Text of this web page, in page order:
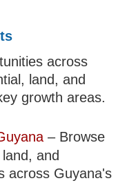
across
land, and
growth areas.
– Browse
and
across Guyana's